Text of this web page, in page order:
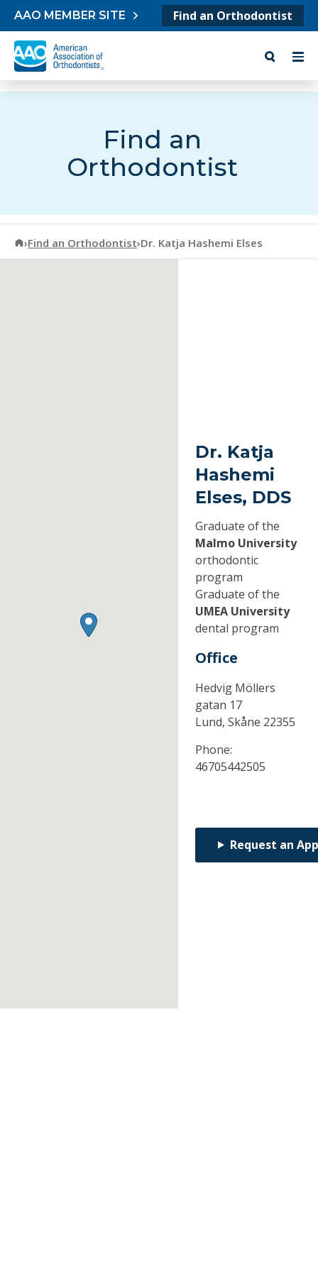
Skip to content
AAO MEMBER SITE Find an Orthodontist
Find an
Orthodontist
American Association of Orthodontists
›Find an Orthodontist›Dr. Katja Hashemi Elses
Dr. Katja
Hashemi
Elses, DDS
Graduate of the
Malmo University
orthodontic
program
Graduate of the
UMEA University
dental program
Office
Hedvig Möllers
gatan 17
Lund, Skåne 22355
Phone:
46705442505
Request an